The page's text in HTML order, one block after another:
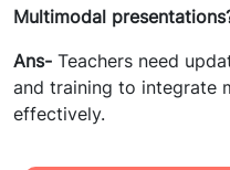
Multimodal
Ans- Teachers need
and training to integrate
effectively.